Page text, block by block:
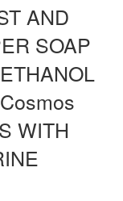
AND
SOAP
WITH